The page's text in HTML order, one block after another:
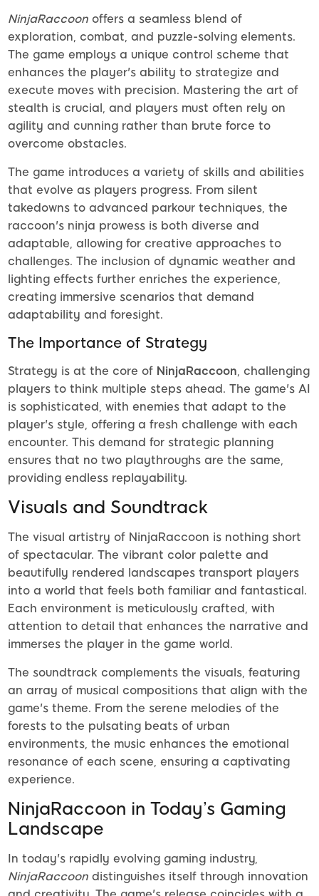
NinjaRaccoon offers a seamless blend of
exploration, combat, and puzzle-solving elements.
The game employs a unique control scheme that
enhances the player's ability to strategize and
execute moves with precision. Mastering the art of
stealth is crucial, and players must often rely on
agility and cunning rather than brute force to
overcome obstacles.
The game introduces a variety of skills and abilities
that evolve as players progress. From silent
takedowns to advanced parkour techniques, the
raccoon's ninja prowess is both diverse and
adaptable, allowing for creative approaches to
challenges. The inclusion of dynamic weather and
lighting effects further enriches the experience,
creating immersive scenarios that demand
adaptability and foresight.
The Importance of Strategy
Strategy is at the core of NinjaRaccoon, challenging
players to think multiple steps ahead. The game's AI
is sophisticated, with enemies that adapt to the
player's style, offering a fresh challenge with each
encounter. This demand for strategic planning
ensures that no two playthroughs are the same,
providing endless replayability.
Visuals and Soundtrack
The visual artistry of NinjaRaccoon is nothing short
of spectacular. The vibrant color palette and
beautifully rendered landscapes transport players
into a world that feels both familiar and fantastical.
Each environment is meticulously crafted, with
attention to detail that enhances the narrative and
immerses the player in the game world.
The soundtrack complements the visuals, featuring
an array of musical compositions that align with the
game's theme. From the serene melodies of the
forests to the pulsating beats of urban
environments, the music enhances the emotional
resonance of each scene, ensuring a captivating
experience.
NinjaRaccoon in Today’s Gaming
Landscape
In today's rapidly evolving gaming industry,
NinjaRaccoon distinguishes itself through innovation